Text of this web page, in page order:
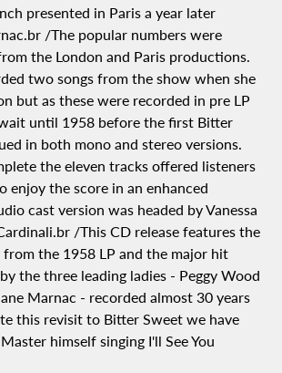
presented in Paris a year later
/The popular numbers were
the London and Paris productions.
two songs from the show when she
but as these were recorded in pre LP
until 1958 before the first Bitter
in both mono and stereo versions.
the eleven tracks offered listeners
the score in an enhanced
cast version was headed by Vanessa
/This CD release features the
the 1958 LP and the major hit
the three leading ladies - Peggy Wood
Marnac - recorded almost 30 years
this revisit to Bitter Sweet we have
himself singing I'll See You